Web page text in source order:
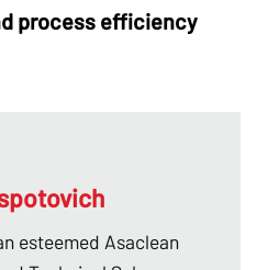
process efficiency
esteemed Asaclean